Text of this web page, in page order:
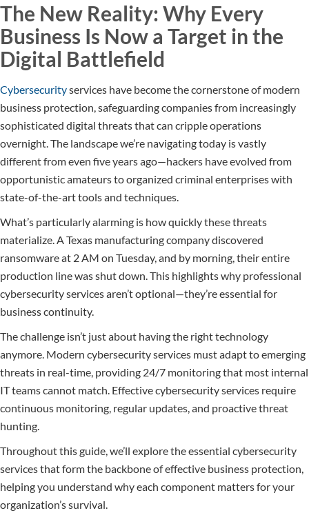
The New Reality: Why Every
Business Is Now a Target in the
Digital Battlefield
Cybersecurityservices have become the cornerstone of modern
business protection, safeguarding companies from increasingly
sophisticated digital threats that can cripple operations
overnight. The landscape we’re navigating today is vastly
different from even five years ago—hackers have evolved from
opportunistic amateurs to organized criminal enterprises with
state-of-the-art tools and techniques.
What’s particularly alarming is how quickly these threats
materialize. A Texas manufacturing company discovered
ransomware at 2 AM on Tuesday, and by morning, their entire
production line was shut down. This highlights why professional
cybersecurity services aren’t optional—they’re essential for
business continuity.
The challenge isn’t just about having the right technology
anymore. Modern cybersecurity services must adapt to emerging
threats in real-time, providing 24/7 monitoring that most internal
IT teams cannot match. Effective cybersecurity services require
continuous monitoring, regular updates, and proactive threat
hunting.
Throughout this guide, we’ll explore the essential cybersecurity
services that form the backbone of effective business protection,
helping you understand why each component matters for your
organization’s survival.